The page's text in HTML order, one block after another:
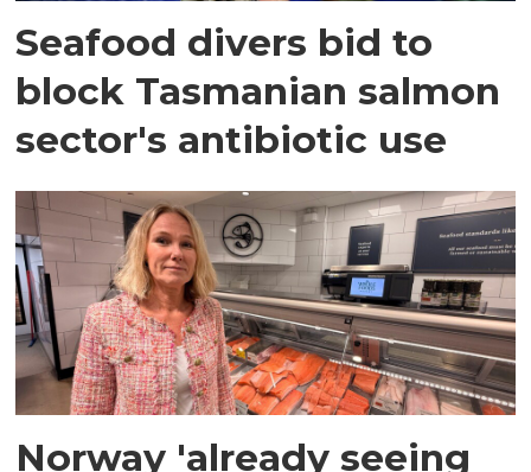
Seafood divers bid to
block Tasmanian salmon
sector's antibiotic use
Norway 'already seeing